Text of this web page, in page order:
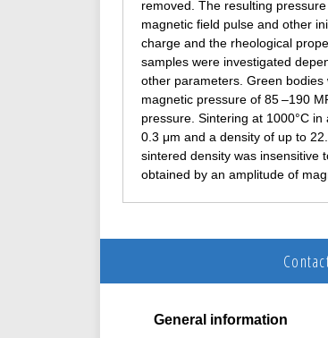
removed. The resulting
magnetic field pulse and other
charge and the rheological
samples were investigated
other parameters. Green
magnetic pressure of 85 –190
pressure. Sintering at 1000°C
0.3 μm and a density of up to
sintered density was insensitive
obtained by an amplitude of
General information